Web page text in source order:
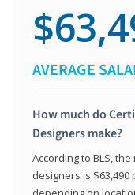
AVERAGE
How much do
Designers make?
According to BLS,
designers is